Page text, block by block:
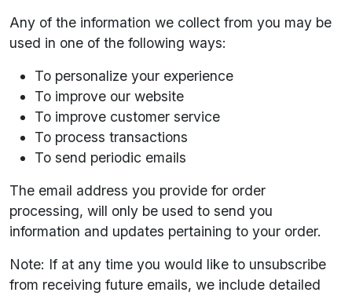
Any of the information we collect from you may be
used in one of the following ways:
To personalize your experience
To improve our website
To improve customer service
To process transactions
To send periodic emails
The email address you provide for order
processing, will only be used to send you
information and updates pertaining to your order.
Note: If at any time you would like to unsubscribe
from receiving future emails, we include detailed